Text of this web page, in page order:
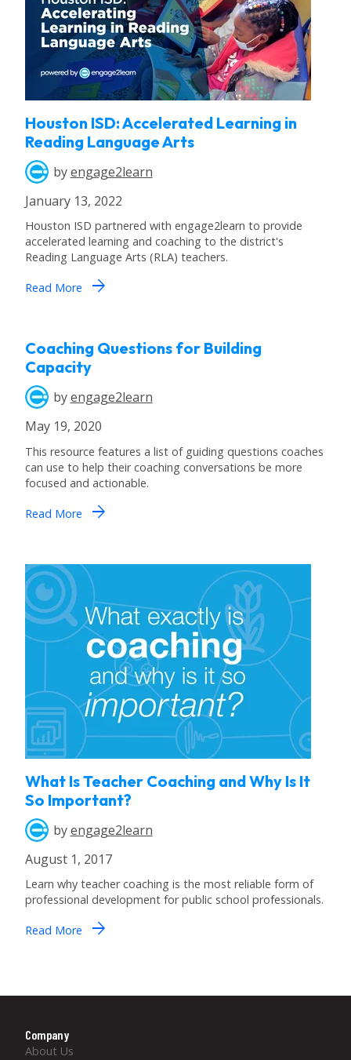
Houston ISD: Accelerated Learning in
Reading Language Arts
byengage2learn
January 13, 2022
Houston ISD partnered with engage2learn to provide
accelerated learning and coaching to the district's
Reading Language Arts (RLA) teachers.
Read More arrow_forward
Coaching Questions for Building
Capacity
byengage2learn
May 19, 2020
This resource features a list of guiding questions coaches
can use to help their coaching conversations be more
focused and actionable.
Read More arrow_forward
What Is Teacher Coaching and Why Is It
So Important?
byengage2learn
August 1, 2017
Learn why teacher coaching is the most reliable form of
professional development for public school professionals.
Read More arrow_forward
Company
About Us